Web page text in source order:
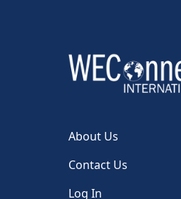
About Us
Contact Us
Log In